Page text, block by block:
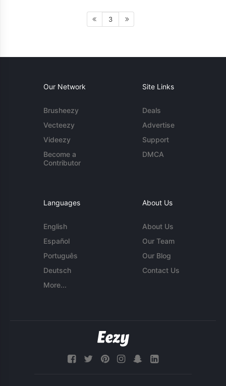
3
Our Network
Brusheezy
Vecteezy
Videezy
Become a
Contributor
Site Links
Deals
Advertise
Support
DMCA
Languages
English
Español
Português
Deutsch
More...
About Us
About Us
Our Team
Our Blog
Contact Us